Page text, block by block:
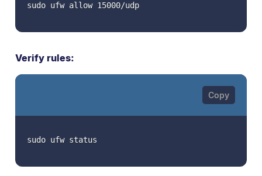
sudo ufw allow 15000/udp
Verify rules:
sudo ufw status